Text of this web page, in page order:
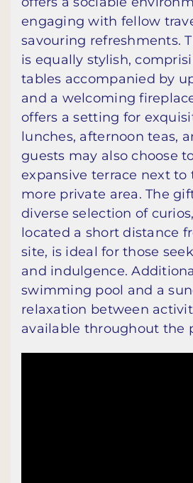
engaging with fellow
savouring refreshments.
is equally stylish,
tables accompanied by
and a welcoming
offers a setting for
lunches, afternoon teas,
guests may also choose
expansive terrace next to
more private area. The
diverse selection of
located a short distance
site, is ideal for those
and indulgence.
swimming pool and a
relaxation between
available throughout the